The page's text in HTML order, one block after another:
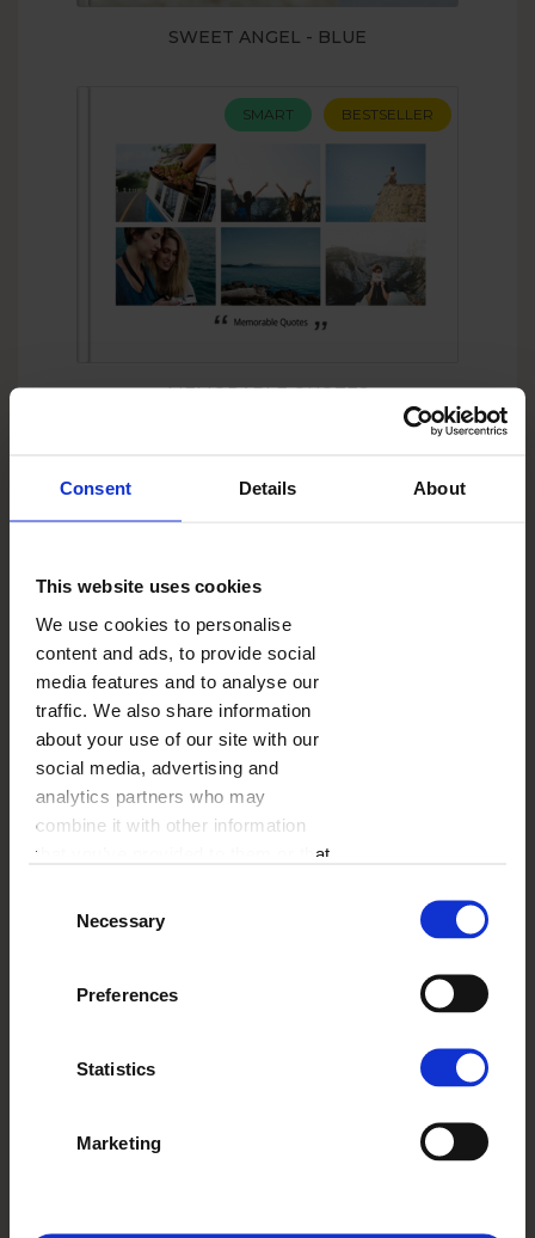
Consent Details About
This website uses cookies
We use cookies to personalise
content and ads, to provide social
media features and to analyse our
traffic. We also share information
about your use of our site with our
social media, advertising and
analytics partners who may
combine it with other information
that you’ve provided to them or that
their services.
SelectionNecessary
Preferences
Statistics
Marketing
SWEET ANGEL - BLUE
MEMORABLE QUOTES
SMART BESTSELLER
VENTURE